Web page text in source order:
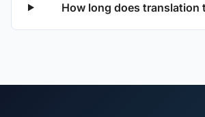
How long does translation